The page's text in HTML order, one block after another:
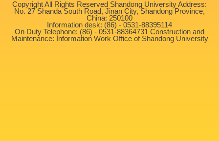
Copyright All Rights Reserved Shandong University Address:
No. 27 Shanda South Road, Jinan City, Shandong Province,
China: 250100
Information desk: (86) - 0531-88395114
On Duty Telephone: (86) - 0531-88364731 Construction and
Maintenance: Information Work Office of Shandong University